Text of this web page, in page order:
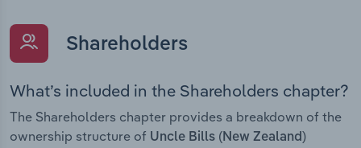
Shareholders
What’s included in the Shareholders chapter?
The Shareholders chapter provides a breakdown of the
ownership structure of Uncle Bills (New Zealand)